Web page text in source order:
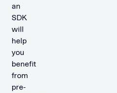
an
SDK
will
help
you
benefit
from
pre-